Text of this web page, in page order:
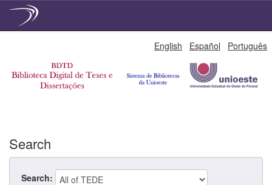
English Español Português
Search
Search: